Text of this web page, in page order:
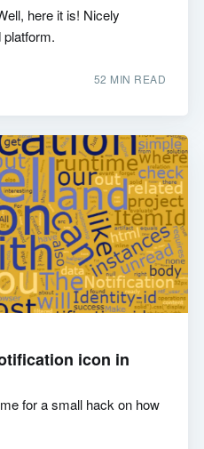
here it is! Nicely
platform.
52 MIN READ
icon in
for a small hack on how